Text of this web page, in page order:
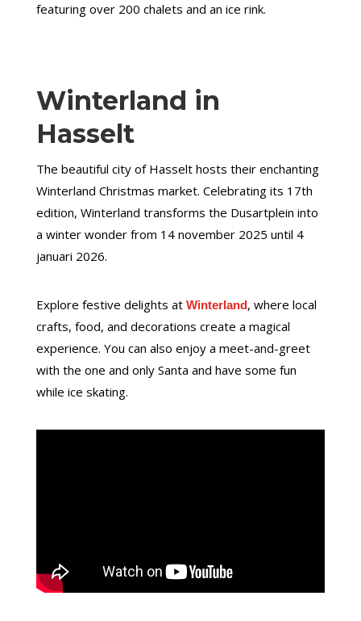
featuring over 200 chalets and an ice rink.
Winterland in
Hasselt
The beautiful city of Hasselt hosts their enchanting
Winterland Christmas market. Celebrating its 17th
edition, Winterland transforms the Dusartplein into
a winter wonder from 14 november 2025 until 4
januari 2026.
Explore festive delights at Winterland, where local
crafts, food, and decorations create a magical
experience. You can also enjoy a meet-and-greet
with the one and only Santa and have some fun
while ice skating.